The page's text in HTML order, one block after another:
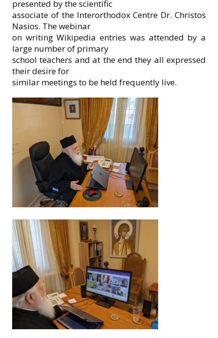
presented by the scientific
associate of the Interorthodox Centre Dr. Christos
Nasios. The webinar
on writing Wikipedia entries was attended by a
large number of primary
school teachers and at the end they all expressed
their desire for
similar meetings to be held frequently live.